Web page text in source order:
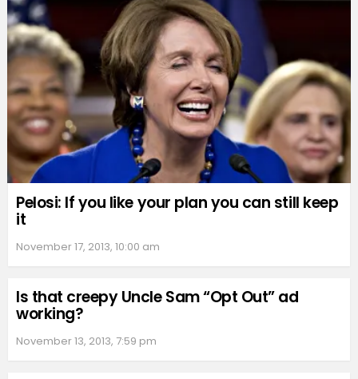
Pelosi: If you like your plan you can still keep
it
November 17, 2013, 10:00 am
Is that creepy Uncle Sam “Opt Out” ad
working?
November 13, 2013, 7:59 pm